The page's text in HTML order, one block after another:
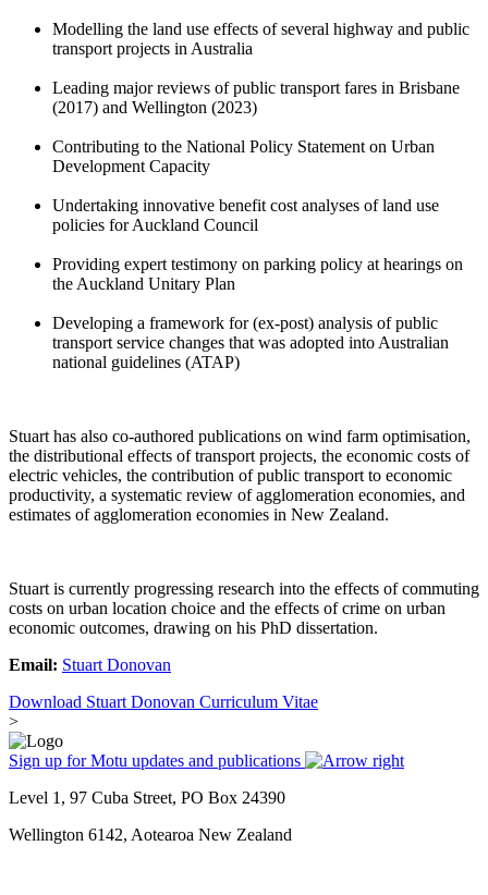
Modelling the land use effects of several highway and public
transport projects in Australia
Leading major reviews of public transport fares in Brisbane
(2017) and Wellington (2023)
Contributing to the National Policy Statement on Urban
Development Capacity
Undertaking innovative benefit cost analyses of land use
policies for Auckland Council
Providing expert testimony on parking policy at hearings on
the Auckland Unitary Plan
Developing a framework for (ex-post) analysis of public
transport service changes that was adopted into Australian
national guidelines (ATAP)
Stuart has also co-authored publications on wind farm optimisation,
the distributional effects of transport projects, the economic costs of
electric vehicles, the contribution of public transport to economic
productivity, a systematic review of agglomeration economies, and
estimates of agglomeration economies in New Zealand.
Stuart is currently progressing research into the effects of commuting
costs on urban location choice and the effects of crime on urban
economic outcomes, drawing on his PhD dissertation.
Email: Stuart Donovan
Download Stuart Donovan Curriculum Vitae
>
Sign up for Motu updates and publications
Level 1, 97 Cuba Street, PO Box 24390
Wellington 6142, Aotearoa New Zealand